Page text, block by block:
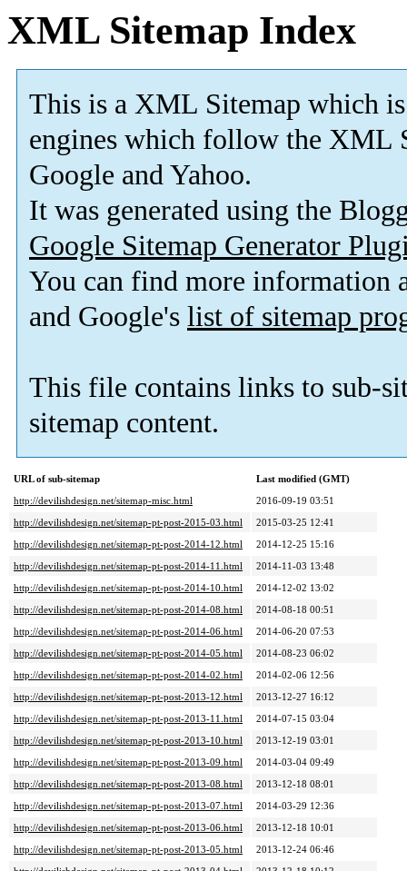
XML Sitemap Index
This is a XML Sitemap which is
engines which follow the XML
Google and Yahoo.
It was generated using the
Google Sitemap Generator
You can find more information
and Google's list of sitemap
This file contains links to sub-
sitemap content.
URL of sub-sitemap
Last modified (GMT)
http://devilishdesign.net/sitemap-misc.html
2016-09-19 03:51
http://devilishdesign.net/sitemap-pt-post-2015-03.html
2015-03-25 12:41
http://devilishdesign.net/sitemap-pt-post-2014-12.html
2014-12-25 15:16
http://devilishdesign.net/sitemap-pt-post-2014-11.html
2014-11-03 13:48
http://devilishdesign.net/sitemap-pt-post-2014-10.html
2014-12-02 13:02
http://devilishdesign.net/sitemap-pt-post-2014-08.html
2014-08-18 00:51
http://devilishdesign.net/sitemap-pt-post-2014-06.html
2014-06-20 07:53
http://devilishdesign.net/sitemap-pt-post-2014-05.html
2014-08-23 06:02
http://devilishdesign.net/sitemap-pt-post-2014-02.html
2014-02-06 12:56
http://devilishdesign.net/sitemap-pt-post-2013-12.html
2013-12-27 16:12
http://devilishdesign.net/sitemap-pt-post-2013-11.html
2014-07-15 03:04
http://devilishdesign.net/sitemap-pt-post-2013-10.html
2013-12-19 03:01
http://devilishdesign.net/sitemap-pt-post-2013-09.html
2014-03-04 09:49
http://devilishdesign.net/sitemap-pt-post-2013-08.html
2013-12-18 08:01
http://devilishdesign.net/sitemap-pt-post-2013-07.html
2014-03-29 12:36
http://devilishdesign.net/sitemap-pt-post-2013-06.html
2013-12-18 10:01
http://devilishdesign.net/sitemap-pt-post-2013-05.html
2013-12-24 06:46